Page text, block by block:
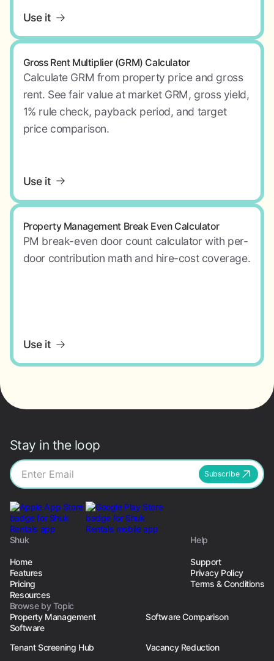
Use it
Gross Rent Multiplier (GRM) Calculator
Calculate GRM from property price and gross
rent. See fair value at market GRM, gross yield,
1% rule check, payback period, and target
price comparison.
Use it
Property Management Break Even Calculator
PM break-even door count calculator with per-
door contribution math and hire-cost coverage.
Use it
Stay in the loop
Subscribe
Shuk
Home
Features
Pricing
Resources
Help
Support
Privacy Policy
Terms & Conditions
Browse by Topic
Property Management
Software
Software Comparison
Tenant Screening Hub Vacancy Reduction